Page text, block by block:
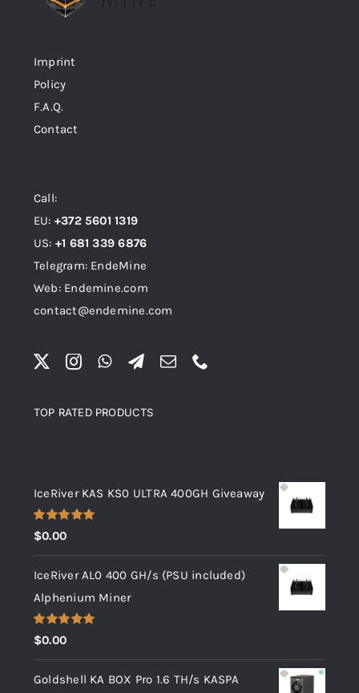
Imprint
Policy
F.A.Q.
Contact
Call:
EU: +372 5601 1319
US: +1 681 339 6876
Telegram: EndeMine
Web: Endemine.com
contact@endemine.com
TOP RATED PRODUCTS
IceRiver KAS KS0 ULTRA 400GH Giveaway
Rated5.00
out of 5
$0.00
IceRiver AL0 400 GH/s (PSU included)
Alphenium Miner
Rated5.00
out of 5
$0.00
Goldshell KA BOX Pro 1.6 TH/s KASPA